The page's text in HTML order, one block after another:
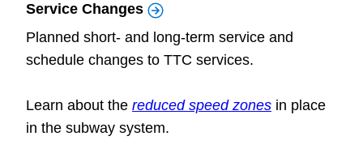
Jobs
The Interchange
Service Changes
Planned short- and long-term service and
schedule changes to TTC services.
Learn about the reduced speed zones in place
in the subway system.